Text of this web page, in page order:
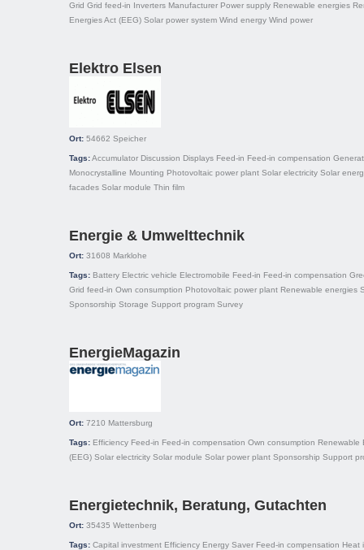
Grid Grid feed-in Inverters Manufacturer Power supply Renewable energies
Energies Act (EEG) Solar power system Wind energy Wind power
Elektro Elsen
Ort: 54662 Speicher
Tags:Accumulator Discussion Displays Feed-in Feed-in compensation
Monocrystalline Mounting Photovoltaic power plant Solar electricity Solar
facades Solar module Thin film
Energie & Umwelttechnik
Ort: 31608 Marklohe
Tags: Battery Electric vehicle Electromobile Feed-in Feed-in compensation
Grid feed-in Own consumption Photovoltaic power plant Renewable energies
Sponsorship Storage Support program Survey
EnergieMagazin
Ort: 7210 Mattersburg
Tags: Efficiency Feed-in Feed-in compensation Own consumption Renewable
(EEG) Solar electricity Solar module Solar power plant Sponsorship Support
Energietechnik, Beratung, Gutachten
Ort: 35435 Wettenberg
Tags: Capital investment Efficiency Energy Saver Feed-in compensation Heat